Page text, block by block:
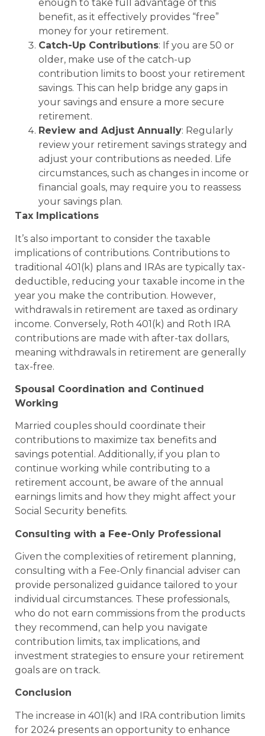
enough to take full advantage of this
benefit, as it effectively provides “free”
money for your retirement.
Catch-Up Contributions: If you are 50 or
older, make use of the catch-up
contribution limits to boost your retirement
savings. This can help bridge any gaps in
your savings and ensure a more secure
retirement.
Review and Adjust Annually: Regularly
review your retirement savings strategy and
adjust your contributions as needed. Life
circumstances, such as changes in income or
financial goals, may require you to reassess
your savings plan.
Tax Implications
It’s also important to consider the taxable
implications of contributions. Contributions to
traditional 401(k) plans and IRAs are typically tax-
deductible, reducing your taxable income in the
year you make the contribution. However,
withdrawals in retirement are taxed as ordinary
income. Conversely, Roth 401(k) and Roth IRA
contributions are made with after-tax dollars,
meaning withdrawals in retirement are generally
tax-free.
Spousal Coordination and Continued
Working
Married couples should coordinate their
contributions to maximize tax benefits and
savings potential. Additionally, if you plan to
continue working while contributing to a
retirement account, be aware of the annual
earnings limits and how they might affect your
Social Security benefits.
Consulting with a Fee-Only Professional
Given the complexities of retirement planning,
consulting with a Fee-Only financial adviser can
provide personalized guidance tailored to your
individual circumstances. These professionals,
who do not earn commissions from the products
they recommend, can help you navigate
contribution limits, tax implications, and
investment strategies to ensure your retirement
goals are on track.
Conclusion
The increase in 401(k) and IRA contribution limits
for 2024 presents an opportunity to enhance